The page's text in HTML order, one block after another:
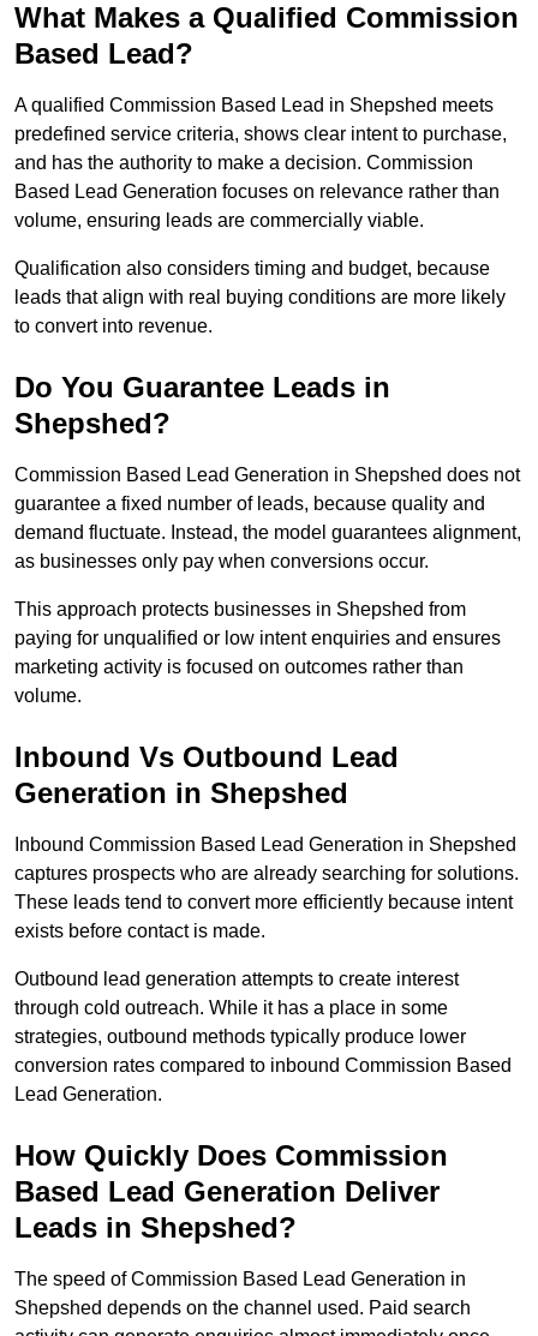
What Makes a Qualified Commission
Based Lead?
A qualified Commission Based Lead in Shepshed meets
predefined service criteria, shows clear intent to purchase,
and has the authority to make a decision. Commission
Based Lead Generation focuses on relevance rather than
volume, ensuring leads are commercially viable.
Qualification also considers timing and budget, because
leads that align with real buying conditions are more likely
to convert into revenue.
Do You Guarantee Leads in
Shepshed?
Commission Based Lead Generation in Shepshed does not
guarantee a fixed number of leads, because quality and
demand fluctuate. Instead, the model guarantees alignment,
as businesses only pay when conversions occur.
This approach protects businesses in Shepshed from
paying for unqualified or low intent enquiries and ensures
marketing activity is focused on outcomes rather than
volume.
Inbound Vs Outbound Lead
Generation in Shepshed
Inbound Commission Based Lead Generation in Shepshed
captures prospects who are already searching for solutions.
These leads tend to convert more efficiently because intent
exists before contact is made.
Outbound lead generation attempts to create interest
through cold outreach. While it has a place in some
strategies, outbound methods typically produce lower
conversion rates compared to inbound Commission Based
Lead Generation.
How Quickly Does Commission
Based Lead Generation Deliver
Leads in Shepshed?
The speed of Commission Based Lead Generation in
Shepshed depends on the channel used. Paid search